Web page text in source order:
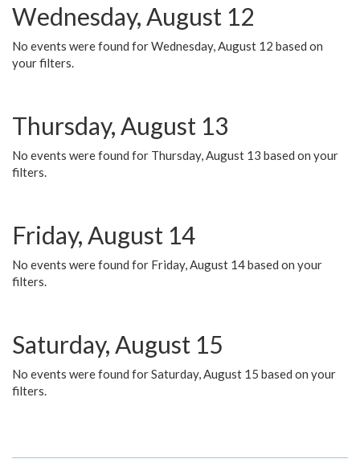
Wednesday, August 12
No events were found for Wednesday, August 12 based on
your filters.
Thursday, August 13
No events were found for Thursday, August 13 based on your
filters.
Friday, August 14
No events were found for Friday, August 14 based on your
filters.
Saturday, August 15
No events were found for Saturday, August 15 based on your
filters.